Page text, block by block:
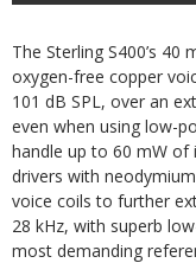
The Sterling S400’s
oxygen-free copper
101 dB SPL, over an
even when using low-
handle up to 60 mW of
drivers with
voice coils to further
28 kHz, with superb
most demanding